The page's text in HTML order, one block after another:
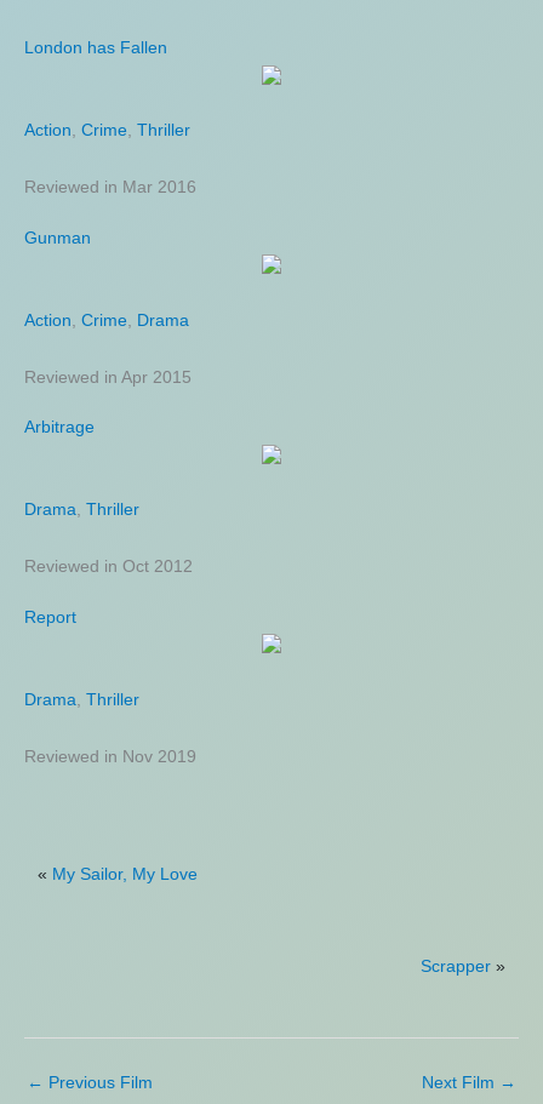
London has Fallen
Action, Crime, Thriller
Reviewed in Mar 2016
Gunman
Action Crime Drama
Reviewed in Apr 2015
Arbitrage
Drama, Thriller
Reviewed in Oct 2012
Report
Drama Thriller
Reviewed in Nov 2019
Guardians of the Galaxy Vol 2
Action, Adventure, Science Fiction
Reviewed in May 2017
American Made
Action Biography,Comedy
Reviewed in Aug 2017
Toll
Comedy,Crime
Reviewed in Jul 2021
Petrol
Drama Mystery
Reviewed in Jun 2023
« My Sailor, My Love
Scrapper»
← Previous Film Next Film →